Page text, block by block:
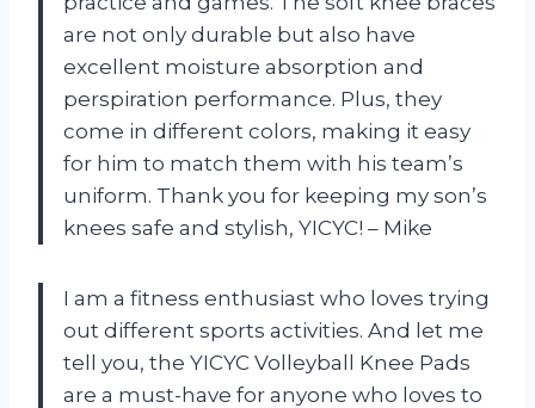
are not only durable but also have
excellent moisture absorption and
perspiration performance. Plus, they
come in different colors, making it easy
for him to match them with his team’s
uniform. Thank you for keeping my son’s
knees safe and stylish, YICYC! – Mike
I am a fitness enthusiast who loves trying
out different sports activities. And let me
tell you, the YICYC Volleyball Knee Pads
are a must-have for anyone who loves to